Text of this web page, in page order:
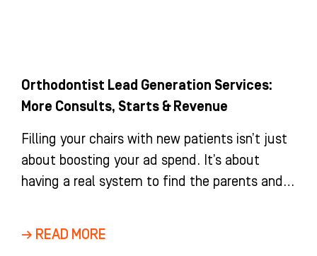
Orthodontist Lead Generation Services:
More Consults, Starts & Revenue
Filling your chairs with new patients isn’t just
about boosting your ad spend. It’s about
having a real system to find the parents and
→ READ MORE